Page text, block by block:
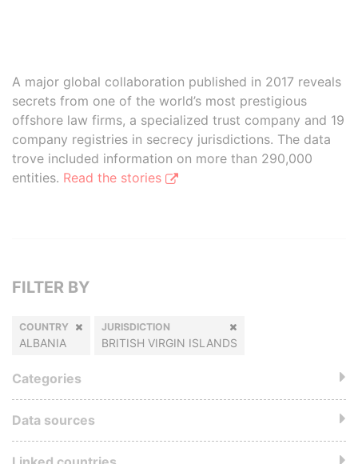
A major global collaboration published in 2017 reveals
secrets from one of the world’s most prestigious
offshore law firms, a specialized trust company and 19
company registries in secrecy jurisdictions. The data
trove included information on more than 290,000
entities. Read the stories
FILTER BY
COUNTRY
ALBANIA
JURISDICTION
BRITISH VIRGIN ISLANDS
Categories
Data sources